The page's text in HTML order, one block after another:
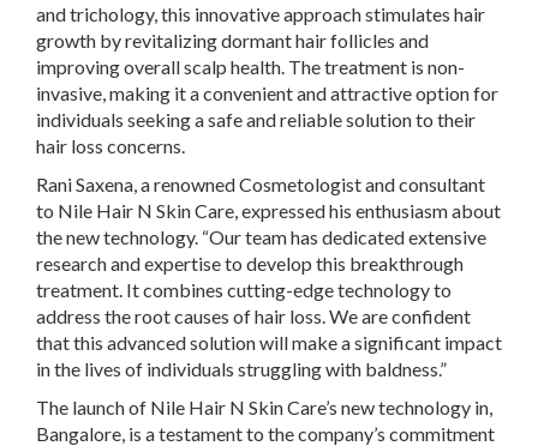
and trichology, this innovative approach stimulates hair
growth by revitalizing dormant hair follicles and
improving overall scalp health. The treatment is non-
invasive, making it a convenient and attractive option for
individuals seeking a safe and reliable solution to their
hair loss concerns.
Rani Saxena, a renowned Cosmetologist and consultant
to Nile Hair N Skin Care, expressed his enthusiasm about
the new technology. “Our team has dedicated extensive
research and expertise to develop this breakthrough
treatment. It combines cutting-edge technology to
address the root causes of hair loss. We are confident
that this advanced solution will make a significant impact
in the lives of individuals struggling with baldness.”
The launch of Nile Hair N Skin Care’s new technology in,
Bangalore, is a testament to the company’s commitment